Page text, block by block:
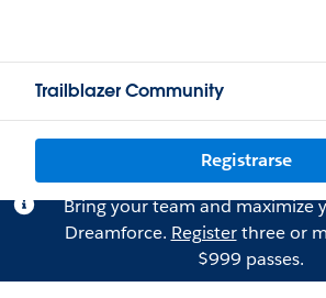
Trailblazer Community
Registrarse
Bring your team and maximize
Dreamforce. Registerthree or
$999 passes.